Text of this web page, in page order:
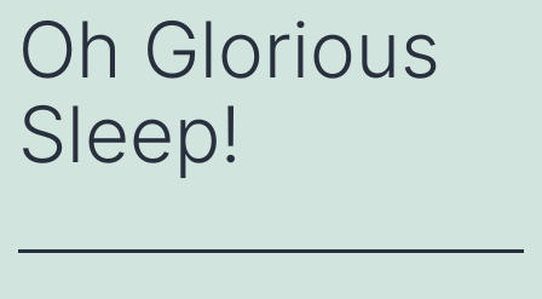
Oh Glorious
Sleep!